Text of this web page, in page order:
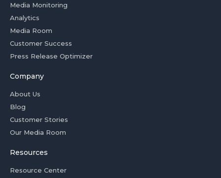
Media Monitoring
Analytics
Media Room
Customer Success
Press Release Optimizer
Company
About Us
Blog
Customer Stories
Our Media Room
Resources
Resource Center